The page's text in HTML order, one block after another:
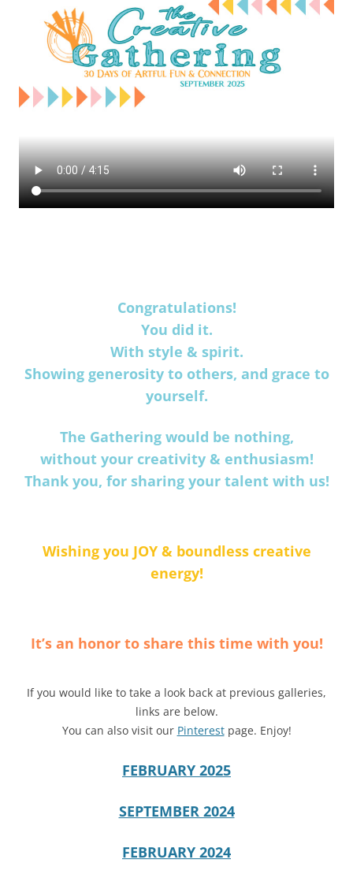
Congratulations!
You did it.
With style & spirit.
Showing generosity to others, and grace to
yourself.
The Gathering would be nothing,
without your creativity & enthusiasm!
Thank you, for sharing your talent with us!
Wishing you JOY & boundless creative
energy!
It’s an honor to share this time with you!
If you would like to take a look back at previous galleries,
links are below.
You can also visit our Pinterestpage. Enjoy!
FEBRUARY 2025
SEPTEMBER 2024
FEBRUARY 2024